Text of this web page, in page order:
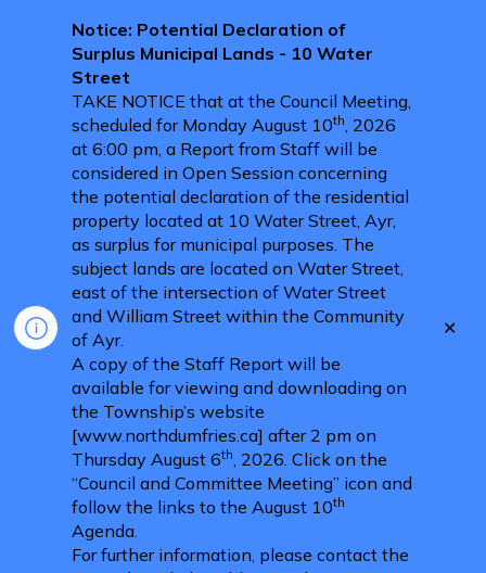
Notice: Potential Declaration of
Surplus Municipal Lands - 10 Water
Street
TAKE NOTICE that at the Council Meeting,
scheduled for Monday August 10th, 2026
at 6:00 pm, a Report from Staff will be
considered in Open Session concerning
the potential declaration of the residential
property located at 10 Water Street, Ayr,
as surplus for municipal purposes. The
subject lands are located on Water Street,
east of the intersection of Water Street
and William Street within the Community
of Ayr.
A copy of the Staff Report will be
available for viewing and downloading on
the Township’s website
[www.northdumfries.ca] after 2 pm on
Thursday August 6th, 2026. Click on the
“Council and Committee Meeting” icon and
follow the links to the August 10th
Agenda.
For further information, please contact the